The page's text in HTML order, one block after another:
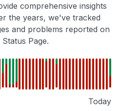
comprehensive insights
the years, we've tracked
and problems reported on
Page.
Today